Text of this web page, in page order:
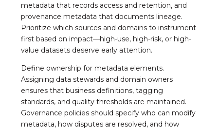
metadata that records access and retention, and
provenance metadata that documents lineage.
Prioritize which sources and domains to instrument
first based on impact—high-use, high-risk, or high-
value datasets deserve early attention.
Define ownership for metadata elements.
Assigning data stewards and domain owners
ensures that business definitions, tagging
standards, and quality thresholds are maintained.
Governance policies should specify who can modify
metadata, how disputes are resolved, and how